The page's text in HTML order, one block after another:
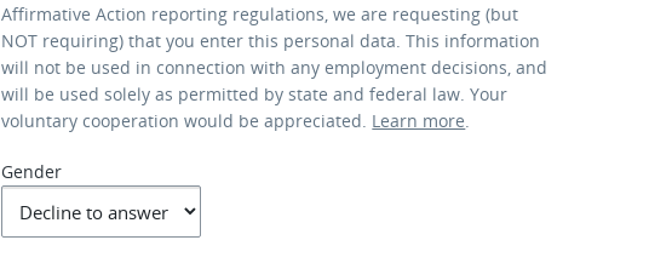
Affirmative Action reporting regulations, we are requesting (but
NOT requiring) that you enter this personal data. This information
will not be used in connection with any employment decisions, and
will be used solely as permitted by state and federal law. Your
voluntary cooperation would be appreciated. Learn more.
Gender